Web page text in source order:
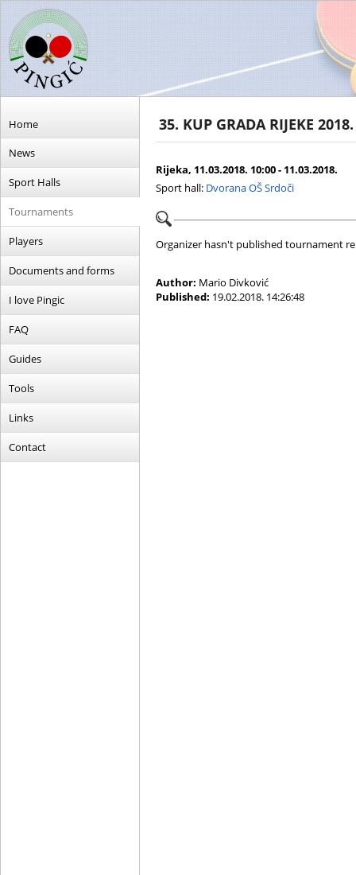
Home
News
Sport Halls
Tournaments
Players
Documents and forms
I love Pingic
FAQ
Guides
Tools
Links
Contact
35. KUP GRADA RIJEKE 2018.
Rijeka, 11.03.2018. 10:00 - 11.03.2018.
Sport hall: Dvorana OŠ Srdoči
Organizer hasn't published tournament
Author: Mario Divković
Published: 19.02.2018. 14:26:48